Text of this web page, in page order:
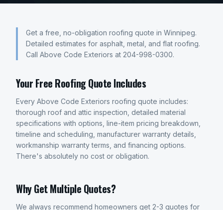
Get a free, no-obligation roofing quote in Winnipeg.
Detailed estimates for asphalt, metal, and flat roofing.
Call Above Code Exteriors at 204-998-0300.
Your Free Roofing Quote Includes
Every Above Code Exteriors roofing quote includes:
thorough roof and attic inspection, detailed material
specifications with options, line-item pricing breakdown,
timeline and scheduling, manufacturer warranty details,
workmanship warranty terms, and financing options.
There's absolutely no cost or obligation.
Why Get Multiple Quotes?
We always recommend homeowners get 2-3 quotes for